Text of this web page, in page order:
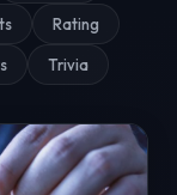
Rating
Trivia